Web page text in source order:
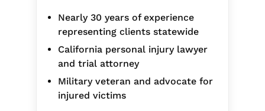
Nearly 30 years of experience
representing clients statewide
California personal injury lawyer
and trial attorney
Military veteran and advocate for
injured victims